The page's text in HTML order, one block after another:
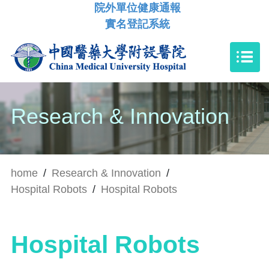
院外單位健康通報
實名登記系統
Research & Innovation
home / Research & Innovation /
Hospital Robots / Hospital Robots
Hospital Robots